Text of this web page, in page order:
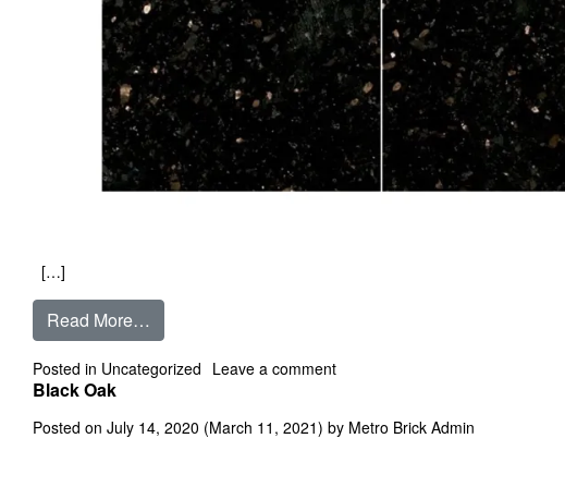
[…]
Read More…
Posted in Uncategorized Leave a commenton Black Galaxy
Black Oak
Posted on July 14, 2020 (March 11, 2021) by Metro Brick Admin